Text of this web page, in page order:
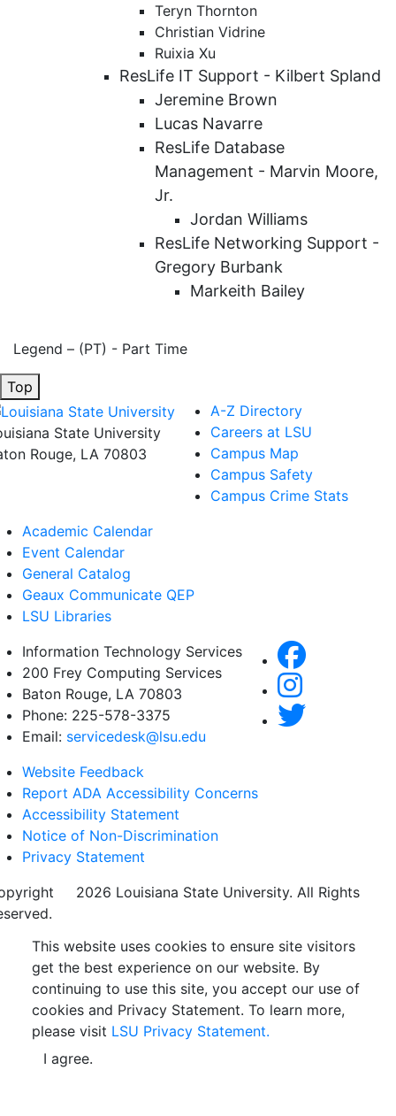
Teryn Thornton
Christian Vidrine
Ruixia Xu
ResLife IT Support - Kilbert Spland
Jeremine Brown
Lucas Navarre
ResLife Database
Management - Marvin Moore,
Jr.
Jordan Williams
ResLife Networking Support -
Gregory Burbank
Markeith Bailey
Legend – (PT) - Part Time
Top
State University
Rouge, LA 70803
A-Z Directory
Careers at LSU
Campus Map
Campus Safety
Campus Crime Stats
Academic Calendar
Event Calendar
General Catalog
Geaux Communicate QEP
LSU Libraries
Information Technology Services
200 Frey Computing Services
Baton Rouge, LA 70803
Phone: 225-578-3375
Email: servicedesk@lsu.edu
Website Feedback
Report ADA Accessibility Concerns
Accessibility Statement
Notice of Non-Discrimination
Privacy Statement
2026 Louisiana State University. All Rights
This website uses cookies to ensure site visitors
get the best experience on our website. By
continuing to use this site, you accept our use of
cookies and Privacy Statement. To learn more,
please visit LSU Privacy Statement.
I agree.